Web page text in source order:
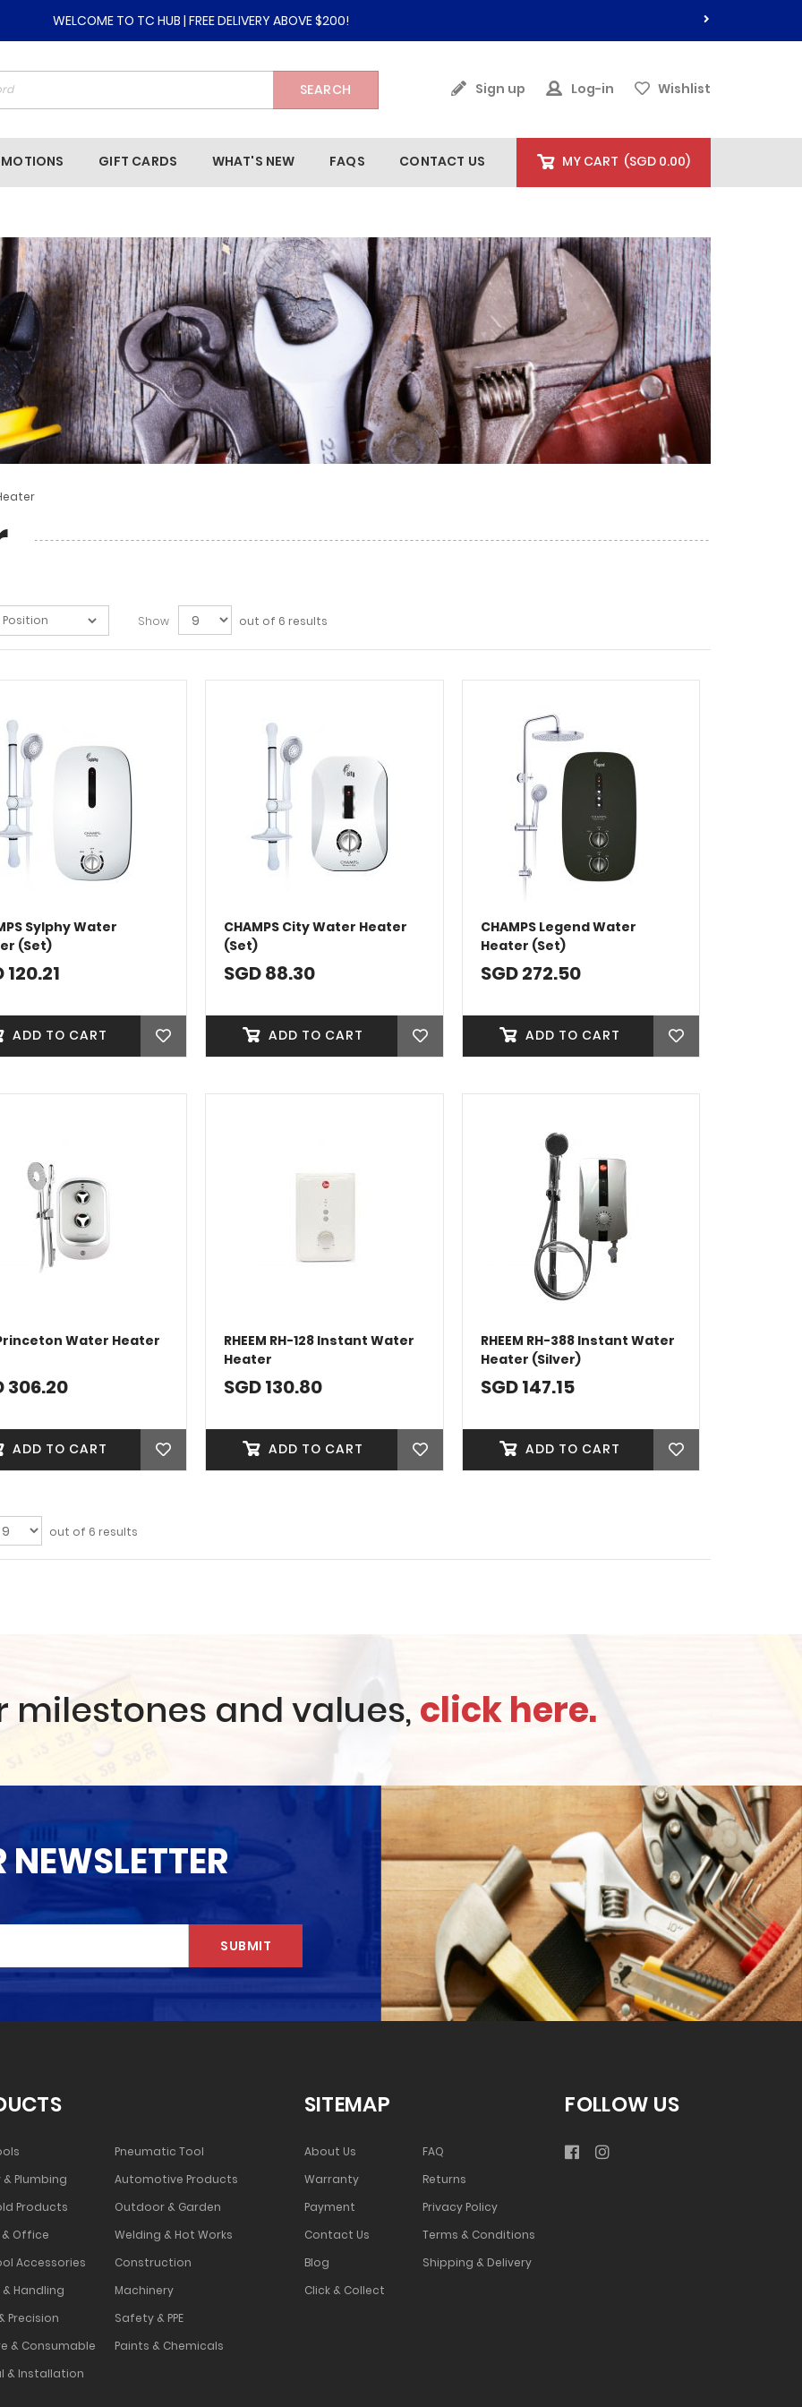
WELCOME TO TC HUB | FREE DELIVERY ABOVE $200!
SEARCH Sign up Log-in Wishlist
GIFT CARDS WHAT'S NEW FAQS CONTACT US MY CART (SGD 0.00)
Show out of 6 results
Sylphy Water
(Set)
120.21
ADD TO CART
CHAMPS City Water Heater
(Set)
SGD 88.30
ADD TO CART
CHAMPS Legend Water
Heater (Set)
SGD 272.50
ADD TO CART
Water Heater
306.20
ADD TO CART
RHEEM RH-128 Instant Water
Heater
SGD 130.80
ADD TO CART
RHEEM RH-388 Instant Water
Heater (Silver)
SGD 147.15
ADD TO CART
out of 6 results
milestones and values, click here.
SUBMIT
Pneumatic Tool
Plumbing
Automotive Products
Products
Outdoor & Garden
Office
Welding & Hot Works
Accessories
Construction
Handling
Machinery
Precision
Safety & PPE
& Consumable
Paints & Chemicals
& Installation
SITEMAP
About Us
FAQ
Warranty
Returns
Payment
Privacy Policy
Contact Us
Terms & Conditions
Blog
Shipping & Delivery
Click & Collect
FOLLOW US